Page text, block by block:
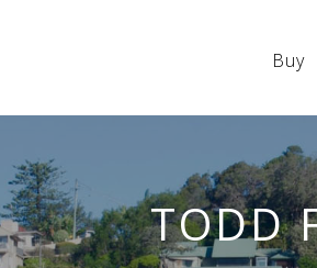
Buy
TODD